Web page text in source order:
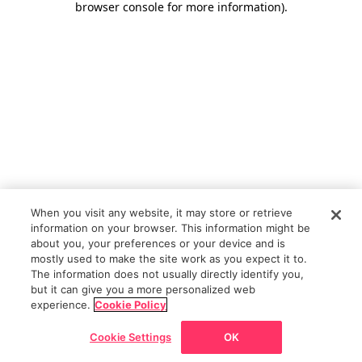
browser console for more information).
When you visit any website, it may store or retrieve
information on your browser. This information might be
about you, your preferences or your device and is
mostly used to make the site work as you expect it to.
The information does not usually directly identify you,
but it can give you a more personalized web
experience. Cookie Policy
Cookie Settings OK